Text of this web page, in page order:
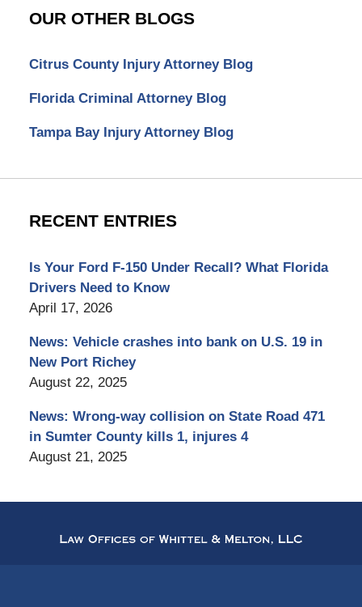
OUR OTHER BLOGS
Citrus County Injury Attorney Blog
Florida Criminal Attorney Blog
Tampa Bay Injury Attorney Blog
RECENT ENTRIES
Is Your Ford F-150 Under Recall? What Florida
Drivers Need to Know
April 17, 2026
News: Vehicle crashes into bank on U.S. 19 in
New Port Richey
August 22, 2025
News: Wrong-way collision on State Road 471
in Sumter County kills 1, injures 4
August 21, 2025
Information